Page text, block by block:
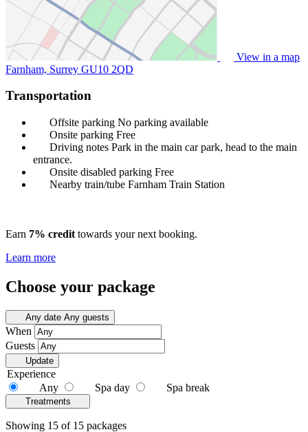
View in a map
Farnham, Surrey GU10 2QD
Transportation
Offsite parking No parking available
Onsite parking Free
Driving notes Park in the main car park, head to the main
entrance.
Onsite disabled parking Free
Nearby train/tube Farnham Train Station
Earn 7% credit towards your next booking.
Learn more
Choose your package
Any date Any guests
When
Guests
Update
Experience
Any
Spa day Spa break
Treatments
Showing 15 of 15 packages